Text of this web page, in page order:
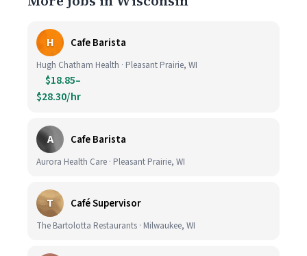
H Cafe Barista
Hugh Chatham Health · Pleasant Prairie, WI
$18.85–
$28.30/hr
A Cafe Barista
Aurora Health Care · Pleasant Prairie, WI
T Café Supervisor
The Bartolotta Restaurants · Milwaukee, WI